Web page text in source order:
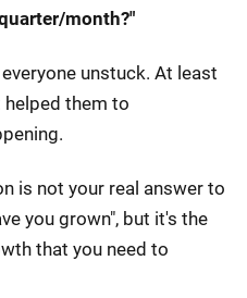
month?"
unstuck. At least
them to
is not your real answer to
you grown", but it's the
that you need to